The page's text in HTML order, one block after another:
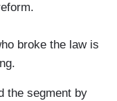
broke the law is
the segment by